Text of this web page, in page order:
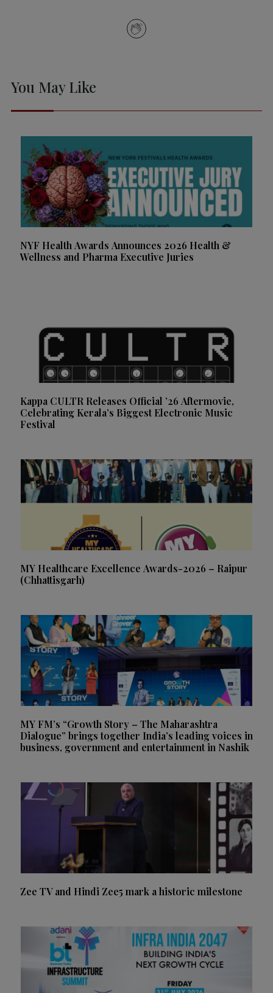
You May Like
NYF Health Awards Announces 2026 Health &
Wellness and Pharma Executive Juries
Kappa CULTR Releases Official ’26 Aftermovie,
Celebrating Kerala’s Biggest Electronic Music
Festival
MY Healthcare Excellence Awards-2026 – Raipur
(Chhattisgarh)
MY FM’s “Growth Story – The Maharashtra
Dialogue” brings together India’s leading voices in
business, government and entertainment in Nashik
Zee TV and Hindi Zee5 mark a historic milestone